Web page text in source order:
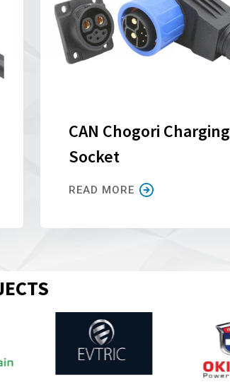
CAN Chogori Charging
Socket
READ MORE